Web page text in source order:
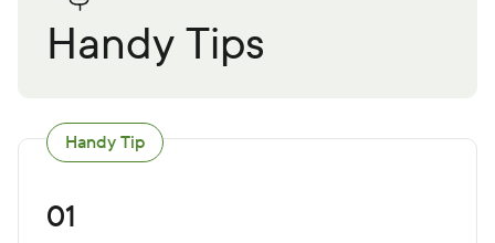
Handy Tips
Handy Tip
01